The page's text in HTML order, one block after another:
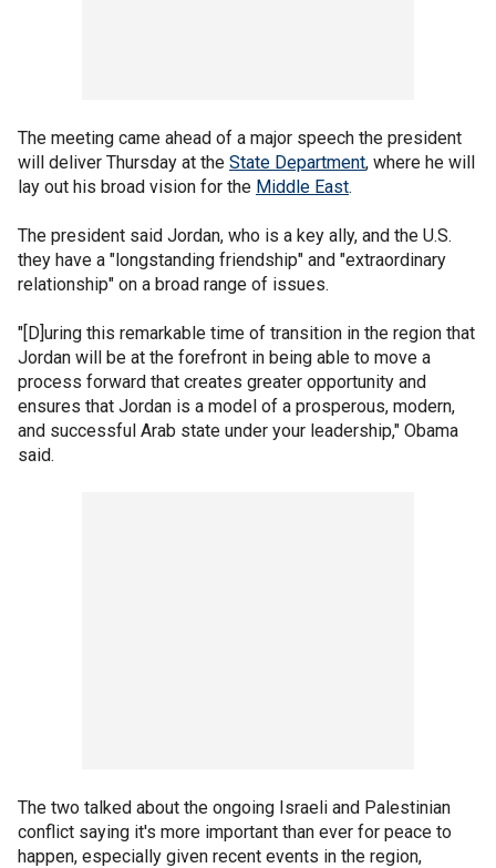
The meeting came ahead of a major speech the president
will deliver Thursday at the State Department, where he will
lay out his broad vision for the Middle East.
The president said Jordan, who is a key ally, and the U.S.
they have a "longstanding friendship" and "extraordinary
relationship" on a broad range of issues.
"[D]uring this remarkable time of transition in the region that
Jordan will be at the forefront in being able to move a
process forward that creates greater opportunity and
ensures that Jordan is a model of a prosperous, modern,
and successful Arab state under your leadership," Obama
said.
The two talked about the ongoing Israeli and Palestinian
conflict saying it's more important than ever for peace to
happen, especially given recent events in the region,